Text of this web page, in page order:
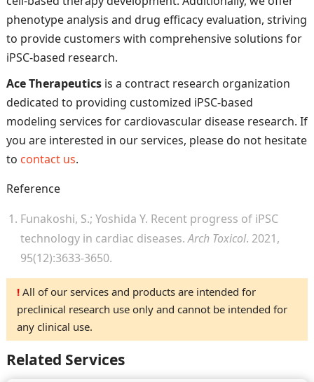
phenotype analysis and drug efficacy evaluation, striving
to provide customers with comprehensive solutions for
iPSC-based research.
Ace Therapeutics is a contract research organization
dedicated to providing customized iPSC-based
modeling services for cardiovascular disease research. If
you are interested in our services, please do not hesitate
to contact us.
Reference
Funakoshi, S.; Yoshida Y. Recent progress of iPSC
technology in cardiac diseases.Arch Toxicol. 2021,
95(12):3633-3650.
! All of our services and products are intended for
preclinical research use only and cannot be intended for
any clinical use.
Related Services